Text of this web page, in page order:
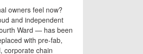
owners feel now?
and independent
Ward — has been
with pre-fab,
corporate chain